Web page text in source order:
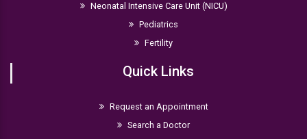
Neonatal Intensive Care Unit (NICU)
Pediatrics
Fertility
Quick Links
Request an Appointment
Search a Doctor